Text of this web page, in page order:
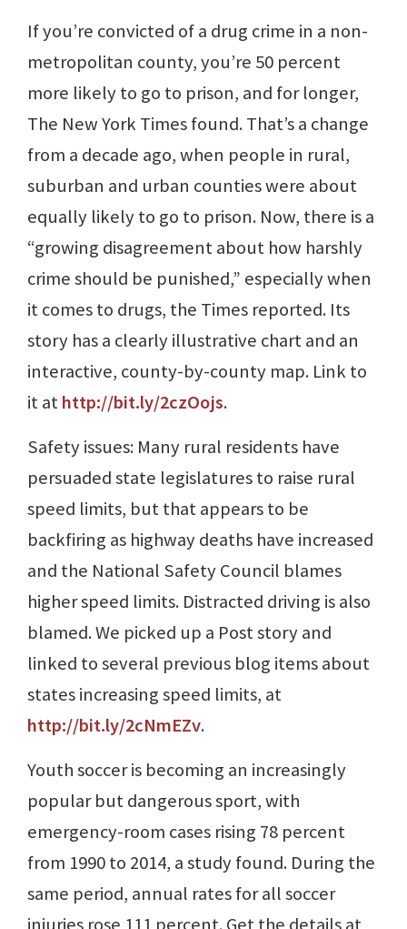
If you’re convicted of a drug crime in a non-
metropolitan county, you’re 50 percent
more likely to go to prison, and for longer,
The New York Times found. That’s a change
from a decade ago, when people in rural,
suburban and urban counties were about
equally likely to go to prison. Now, there is a
“growing disagreement about how harshly
crime should be punished,” especially when
it comes to drugs, the Times reported. Its
story has a clearly illustrative chart and an
interactive, county-by-county map. Link to
it athttp://bit.ly/2czOojs.
Safety issues: Many rural residents have
persuaded state legislatures to raise rural
speed limits, but that appears to be
backfiring as highway deaths have increased
and the National Safety Council blames
higher speed limits. Distracted driving is also
blamed. We picked up a Post story and
linked to several previous blog items about
states increasing speed limits, at
http://bit.ly/2cNmEZv.
Youth soccer is becoming an increasingly
popular but dangerous sport, with
emergency-room cases rising 78 percent
from 1990 to 2014, a study found. During the
same period, annual rates for all soccer